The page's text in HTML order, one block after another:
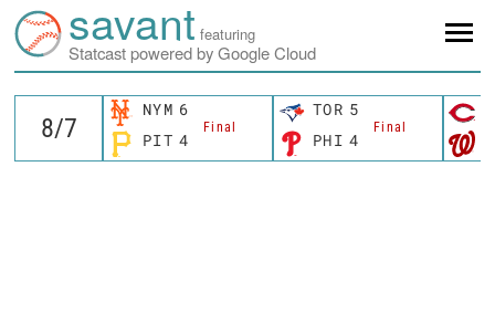
savant featuring
Statcast powered by Google Cloud
NYM 6
Final
PIT 4
TOR 5
Final
PHI 4